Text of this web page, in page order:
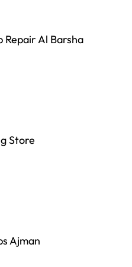
Repair Al Barsha
Store
Ajman